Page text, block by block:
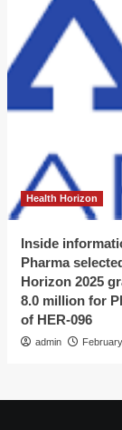
Health Horizon
Inside
Pharma
Horizon 2025
8.0 million for
of HER-096
admin